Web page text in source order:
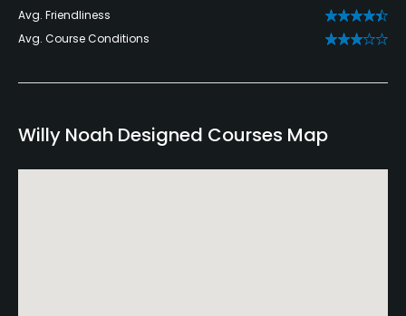
Avg. Friendliness
Avg. Course Conditions
Willy Noah Designed Courses Map